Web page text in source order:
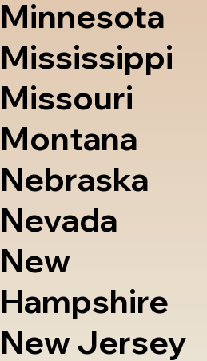
Minnesota
Mississippi
Missouri
Montana
Nebraska
Nevada
New
Hampshire
New Jersey